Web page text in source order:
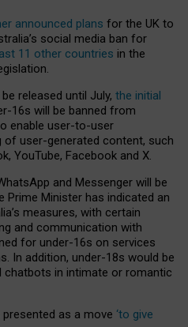
announced plans for the UK to
social media ban for
11 other countries in the
released until July, the initial
16s will be banned from
enable user-to-user
user-generated content, such
YouTube, Facebook and X.
and Messenger will be
Prime Minister has indicated an
measures, with certain
and communication with
for under-16s on services
In addition, under-18s would be
chatbots in intimate or romantic
as a move ‘to give